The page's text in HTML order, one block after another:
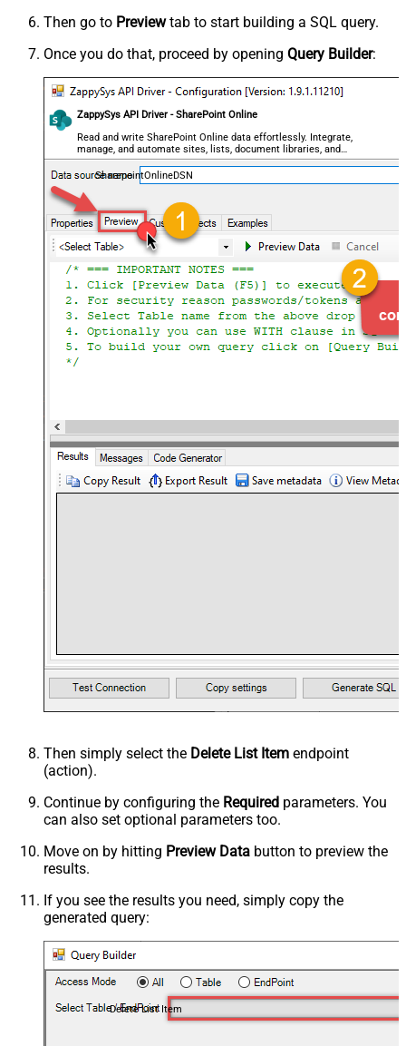
Then go to Previewtab to start building a SQL query.
Once you do that, proceed by opening Query Builder:
ZappySys API Driver - SharePoint Online
Read and write SharePoint Online data effortlessly. Integrate,
manage, and automate sites, lists, document libraries, and
files — almost no coding required.
SharepointOnlineDSN
Then simply select the Delete List Item endpoint
(action).
Continue by configuring the Required parameters. You
can also set optional parameters too.
Move on by hitting Preview Data button to preview the
results.
If you see the results you need, simply copy the
generated query:
Delete List Item